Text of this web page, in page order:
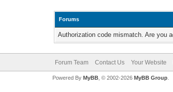
Forums
Authorization code mismatch. Are you
Forum Team Contact Us Your Website
Powered By MyBB, © 2002-2026 MyBB Group.